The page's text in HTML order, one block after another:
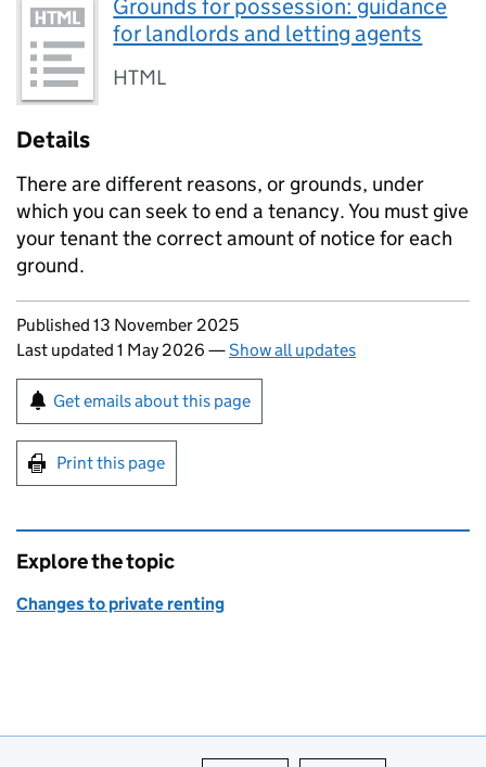
Grounds for possession: guidance
for landlords and letting agents
HTML
Details
There are different reasons, or grounds, under
which you can seek to end a tenancy. You must give
your tenant the correct amount of notice for each
ground.
Updates to this page
Published 13 November 2025
Last updated 1 May 2026 —Show all updates
Sign up for emails or print this page
Get emails about this page
Print this page
Explore the topic
Changes to private renting